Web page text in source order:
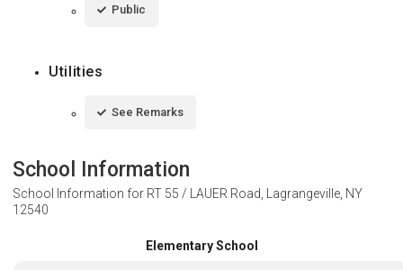
Public
Utilities
See Remarks
School Information
School Information for RT 55 / LAUER Road, Lagrangeville, NY
12540
Elementary School